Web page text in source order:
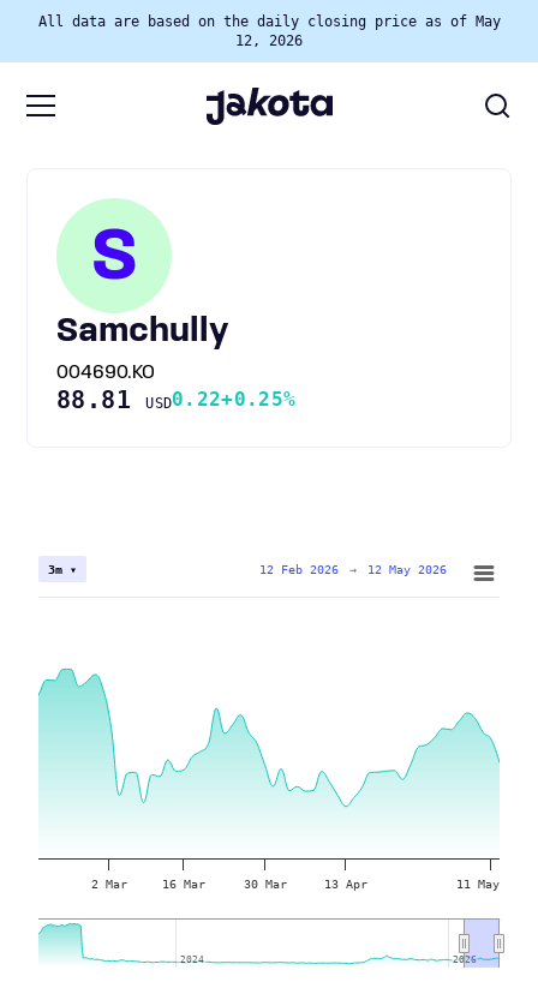
All data are based on the daily closing price as of May
12, 2026
S
Samchully
004690.KO
88.81USD0.22+0.25%
2 Mar 16 Mar 30 Mar 13 Apr 11 May
2024
2024 2026
2026
3m ▾ 12 Feb 2026 → 12 May 2026